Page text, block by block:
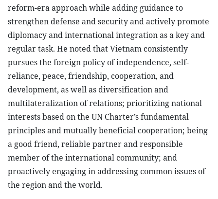
reform-era approach while adding guidance to
strengthen defense and security and actively promote
diplomacy and international integration as a key and
regular task. He noted that Vietnam consistently
pursues the foreign policy of independence, self-
reliance, peace, friendship, cooperation, and
development, as well as diversification and
multilateralization of relations; prioritizing national
interests based on the UN Charter’s fundamental
principles and mutually beneficial cooperation; being
a good friend, reliable partner and responsible
member of the international community; and
proactively engaging in addressing common issues of
the region and the world.